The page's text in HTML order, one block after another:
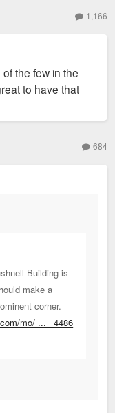
1,166
the few in the
to have that
684
Building is
make a
corner.
mo/ ... _4486